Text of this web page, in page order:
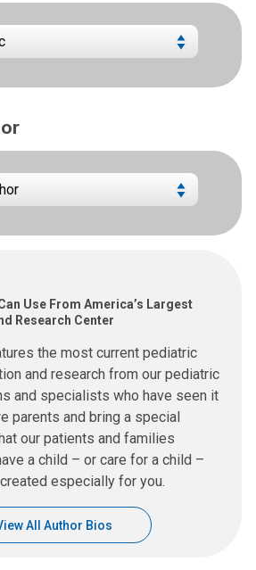
Use From America’s Largest
Research Center
the most current pediatric
and research from our pediatric
and specialists who have seen it
parents and bring a special
our patients and families
a child – or care for a child –
especially for you.
All Author Bios